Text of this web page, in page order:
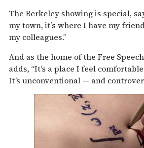
The Berkeley showing is special,
my town, it’s where I have my
my colleagues.”
And as the home of the Free
adds, “It’s a place I feel
It’s unconventional — and